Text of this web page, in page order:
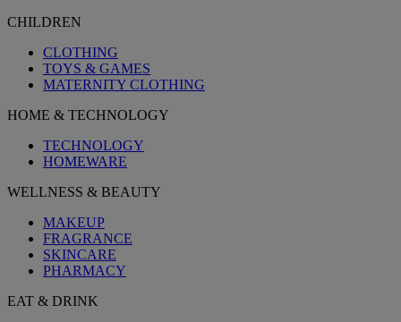
CHILDREN
CLOTHING
TOYS & GAMES
MATERNITY CLOTHING
HOME & TECHNOLOGY
TECHNOLOGY
HOMEWARE
WELLNESS & BEAUTY
MAKEUP
FRAGRANCE
SKINCARE
PHARMACY
EAT & DRINK